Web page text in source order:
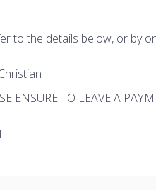
to the details below, or by
ENSURE TO LEAVE A